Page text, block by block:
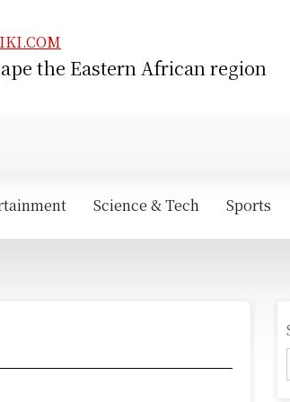
the Eastern African region
Science & Tech Sports